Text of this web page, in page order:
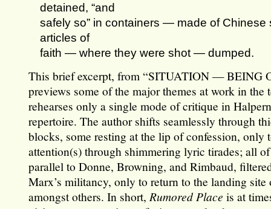
detained, “and
safely so” in containers — made of
articles of
faith — where they were shot — dumped.
This brief excerpt, from “SITUATION — BEING
previews some of the major themes at work in the
rehearses only a single mode of critique in
repertoire. The author shifts seamlessly through
blocks, some resting at the lip of confession, only
attention(s) through shimmering lyric tirades; all
parallel to Donne, Browning, and Rimbaud,
Marx’s militancy, only to return to the landing site
amongst others. In short, Rumored Place is at